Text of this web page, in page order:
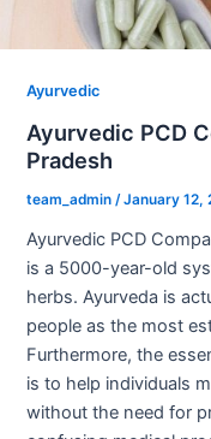
Ayurvedic
Ayurvedic PCD
Pradesh
team_admin /January 12,
Ayurvedic PCD
is a 5000-year-old
herbs. Ayurveda is
people as the most
Furthermore, the
is to help individuals
without the need for